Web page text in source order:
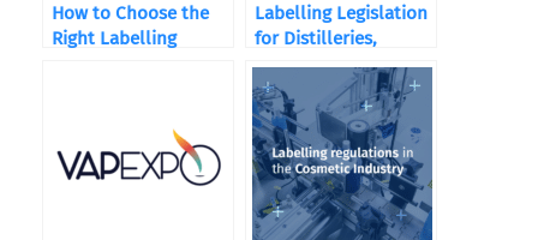
How to Choose the
Right Labelling
Labelling Legislation
for Distilleries,
Wineries, and
Breweries